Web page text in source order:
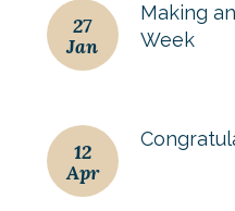
27
Jan
Making
Week
12
Apr